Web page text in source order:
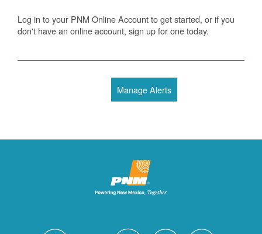
Log in to your PNM Online Account to get started, or if you
don't have an online account, sign up for one today.
Manage Alerts